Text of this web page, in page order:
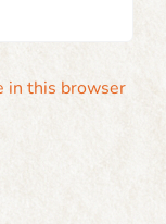
in this browser